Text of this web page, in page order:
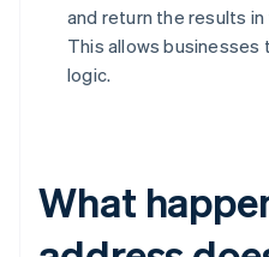
and return the results
This allows
logic.
What